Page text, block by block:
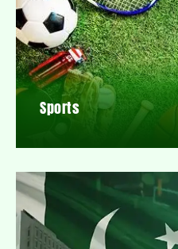
Sports